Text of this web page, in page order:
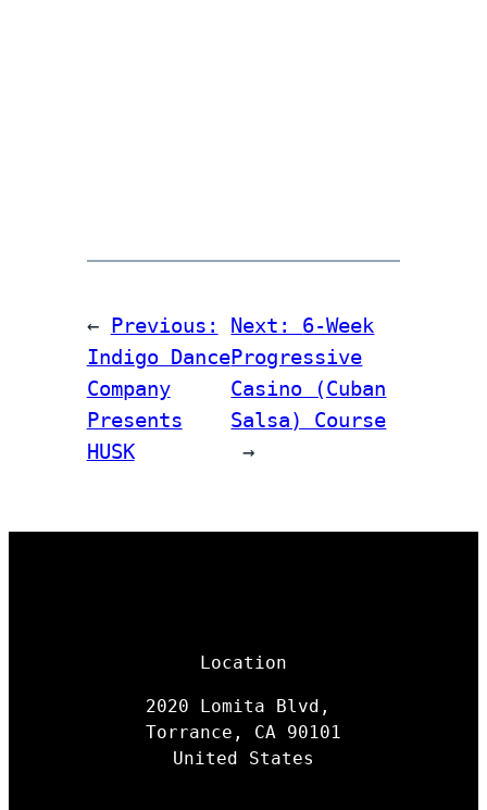
← Previous:
Indigo Dance
Company
Presents
HUSK
Next: 6-Week
Progressive
Casino (Cuban
Salsa) Course
→
Location
2020 Lomita Blvd,
Torrance, CA 90101
United States